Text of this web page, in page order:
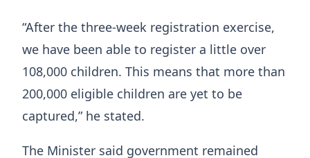
“After the three-week registration exercise,
we have been able to register a little over
108,000 children. This means that more than
200,000 eligible children are yet to be
captured,” he stated.
The Minister said government remained